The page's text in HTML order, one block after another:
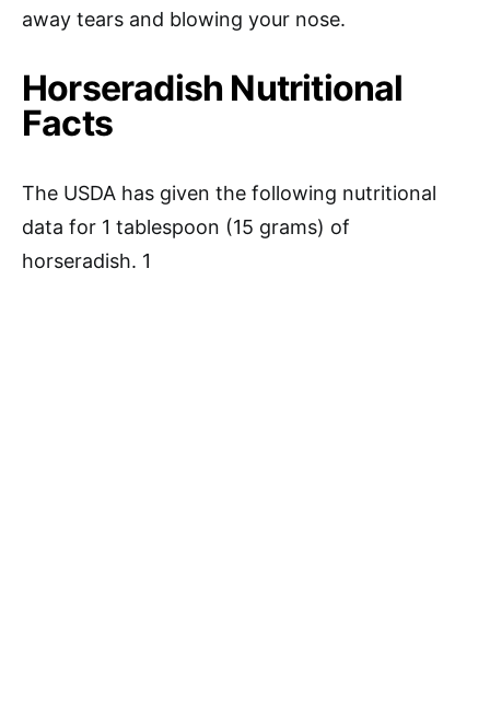
away tears and blowing your nose.
Horseradish Nutritional
Facts
The USDA has given the following nutritional
data for 1 tablespoon (15 grams) of
horseradish. 1